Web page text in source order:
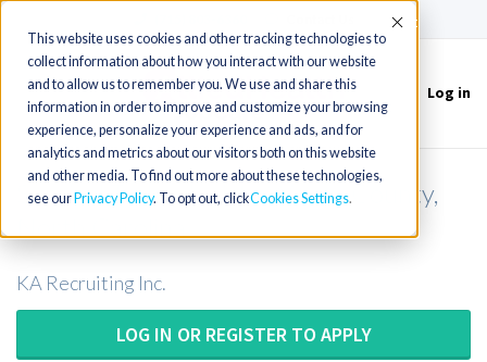
This website uses cookies and other tracking technologies to
collect information about how you interact with our website
and to allow us to remember you. We use and share this
information in order to improve and customize your browsing
experience, personalize your experience and ads, and for
analytics and metrics about our visitors both on this website
and other media. To find out more about these technologies,
see our Privacy Policy. To opt out, clickCookies Settings
Accept
Toggle
navigation
Log in
Surgical Technologist - Wayne County,
KA Recruiting Inc.
LOG IN OR REGISTER TO APPLY